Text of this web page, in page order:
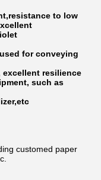
to low
for conveying
excellent resilience
such as
customed paper